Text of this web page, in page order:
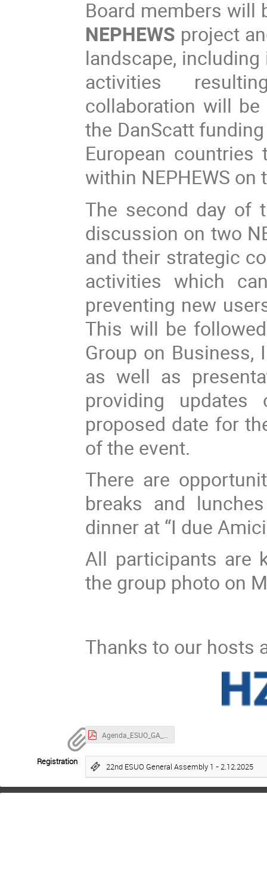
Board members will
NEPHEWS project
landscape,
activities
collaboration will
the DanScatt
European countries
within NEPHEWS
The second day of
discussion on two
and their strategic
activities which
preventing new
This will be
Group on Business,
as well as
providing
proposed date for
of the event.
There are
breaks and
dinner at “I due
All participants are
the group photo on
Thanks to our hosts
Agenda_ESUO_GA_22_December_2025_HZB_v1.3.pdf
Registration 22nd ESUO General Assembly 1 - 2.12.2025